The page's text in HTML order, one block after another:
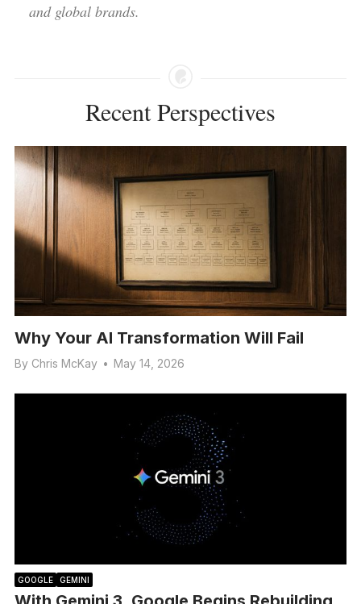
and global brands.
Recent Perspectives
Why Your AI Transformation Will Fail
By Chris McKay • May 14, 2026
GOOGLE GEMINI